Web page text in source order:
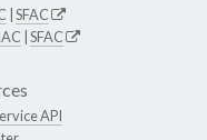
SFAC
SFAC
API